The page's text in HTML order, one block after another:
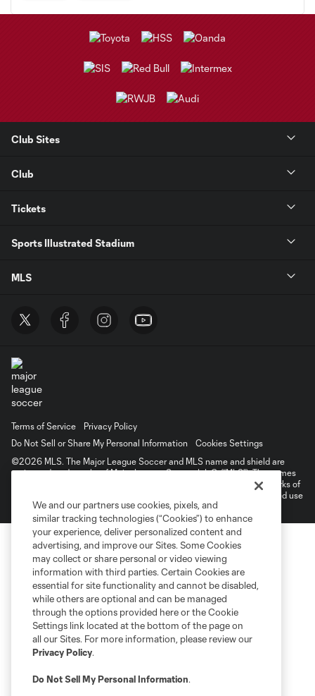
Club Sites
Club
Tickets
Sports Illustrated Stadium
MLS
Terms of Service
Privacy Policy
Do Not Sell or Share My Personal Information
Cookies Settings
©2026 MLS. The Major League Soccer and MLS name and shield are
registered trademarks of Major League Soccer, L.L.C. (“MLS”). The names
and logos of MLS teams are registered and/or common law trademarks of
MLS or are used with the permission of their owners. Any unauthorized use
is forbidden.
We and our partners use cookies, pixels, and
similar tracking technologies (“Cookies”) to enhance
your experience, deliver personalized content and
advertising, and improve our Sites. Some Cookies
may collect or share personal or video viewing
information with third parties. Certain Cookies are
essential for site functionality and cannot be disabled,
while others are optional and can be managed
through the options provided here or the Cookie
Settings link located at the bottom of the page on
all our Sites. For more information, please review our
Privacy Policy.
Do Not Sell My Personal Information.